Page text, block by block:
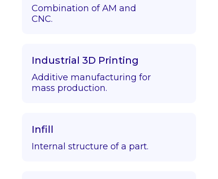
Combination of AM and
CNC.
Industrial 3D Printing
Additive manufacturing for
mass production.
Infill
Internal structure of a part.